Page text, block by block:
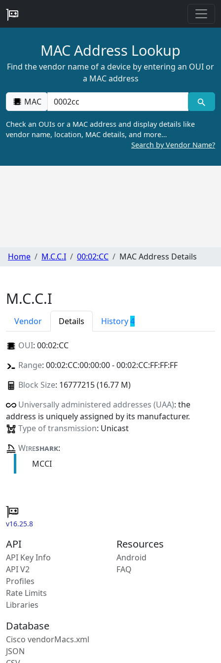
MAC Address Lookup
Find the vendor name of a device by entering an OUI or
a MAC address
MAC
Check an OUIs or a MAC address and display details like
vendor name, location, MAC details, and more…
Search by Vendor Name?
Home M.C.C.I 00:02:CC MAC Address Details
M.C.C.I
Vendor Details History4
OUI: 00:02:CC
Range: 00:02:CC:00:00:00 - 00:02:CC:FF:FF:FF
Block Size: 16777215 (16.77 M)
Universally administered addresses (UAA): the
address is uniquely assigned by its manufacturer.
Type of transmission: Unicast
Wireshark:
MCCI
v16.25.8
API
API Key Info
API V2
Profiles
Rate Limits
Libraries
Resources
Android
FAQ
Database
Cisco vendorMacs.xml
JSON